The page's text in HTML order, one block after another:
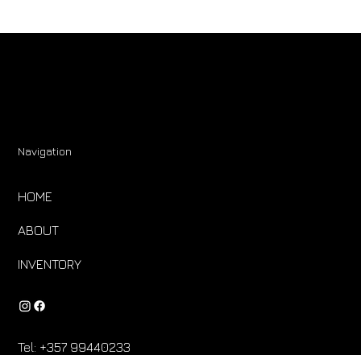
Navigation
HOME
ABOUT
INVENTORY
Tel: +357 99440233